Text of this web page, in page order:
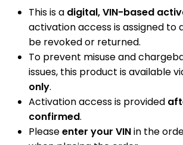
This is a digital, VIN-based
activation access is assigned to
be revoked or returned.
To prevent misuse and
issues, this product is available
only.
Activation access is provided
confirmed.
Pleaseenter your VINin the